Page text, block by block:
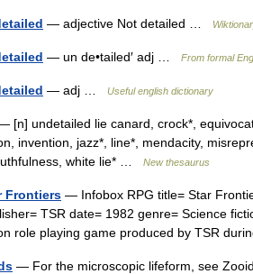
— adjective Not detailed …
— un de•tailed′ adj … From formal
— adj … Useful english dictionary
[n] undetailed lie canard, crock*,
invention, jazz*, line*, mendacity,
white lie* …
New thesaurus
Frontiers — Infobox RPG title= Star
TSR date= 1982 genre= Science
role playing game produced by TSR
— For the microscopic lifeform, see